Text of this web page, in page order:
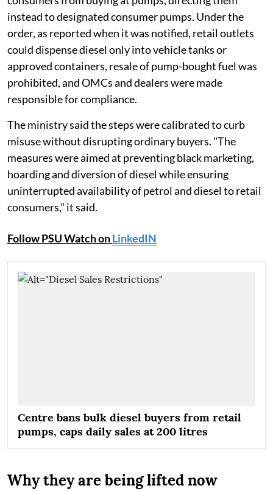
instead to designated consumer pumps. Under the
order, as reported when it was notified, retail outlets
could dispense diesel only into vehicle tanks or
approved containers, resale of pump-bought fuel was
prohibited, and OMCs and dealers were made
responsible for compliance.
The ministry said the steps were calibrated to curb
misuse without disrupting ordinary buyers. "The
measures were aimed at preventing black marketing,
hoarding and diversion of diesel while ensuring
uninterrupted availability of petrol and diesel to retail
consumers," it said.
Follow PSU Watch onLinkedIN
Centre bans bulk diesel buyers from retail
pumps, caps daily sales at 200 litres
Why they are being lifted now